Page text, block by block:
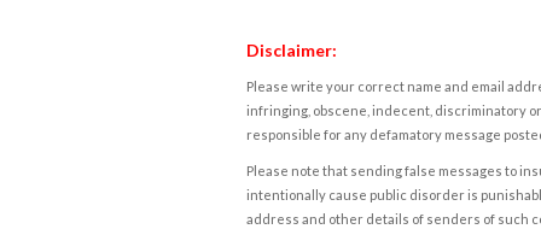
Disclaimer:
Please write your correct name and email
infringing, obscene, indecent, discriminatory
responsible for any defamatory message
Please note that sending false messages to
intentionally cause public disorder is
address and other details of senders of such